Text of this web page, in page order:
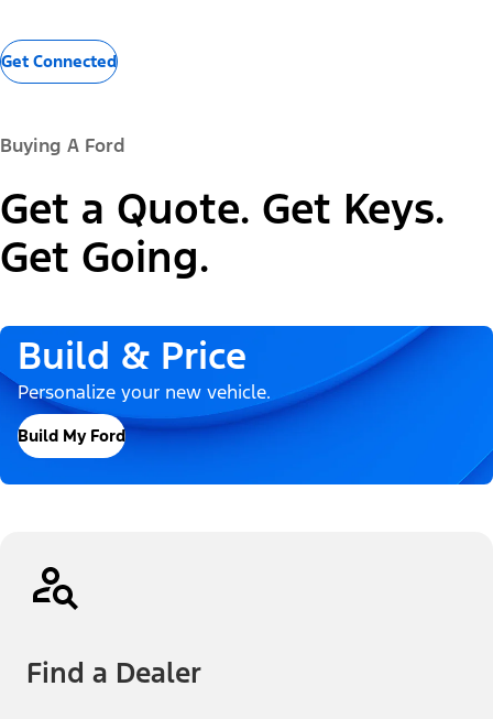
Get Connected
Buying A Ford
Get a Quote. Get Keys.
Get Going.
Build & Price
Personalize your new vehicle.
Build My Ford
Find a Dealer